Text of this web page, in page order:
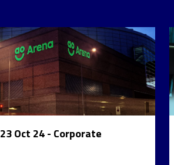
23 Oct 24- Corporate